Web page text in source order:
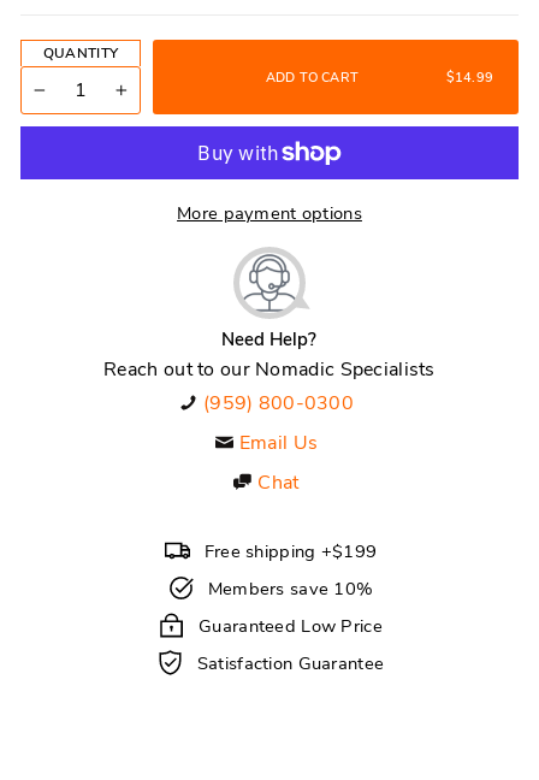
QUANTITY
+
ADD TO CART $14.99
More payment options
Need Help?
Reach out to our Nomadic Specialists
(959) 800-0300
Email Us
Chat
Free shipping +$199
Members save 10%
Guaranteed Low Price
Satisfaction Guarantee